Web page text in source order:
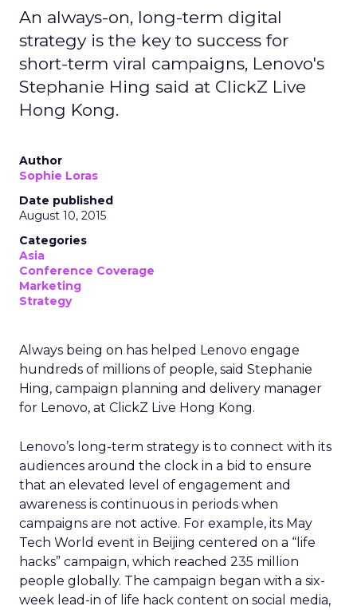
An always-on, long-term digital
strategy is the key to success for
short-term viral campaigns, Lenovo's
Stephanie Hing said at ClickZ Live
Hong Kong.
Author
Sophie Loras
Date published
August 10, 2015
Categories
Asia
Conference Coverage
Marketing
Strategy
Always being on has helped Lenovo engage
hundreds of millions of people, said Stephanie
Hing, campaign planning and delivery manager
for Lenovo, at ClickZ Live Hong Kong.
Lenovo’s long-term strategy is to connect with its
audiences around the clock in a bid to ensure
that an elevated level of engagement and
awareness is continuous in periods when
campaigns are not active. For example, its May
Tech World event in Beijing centered on a “life
hacks” campaign, which reached 235 million
people globally. The campaign began with a six-
week lead-in of life hack content on social media,